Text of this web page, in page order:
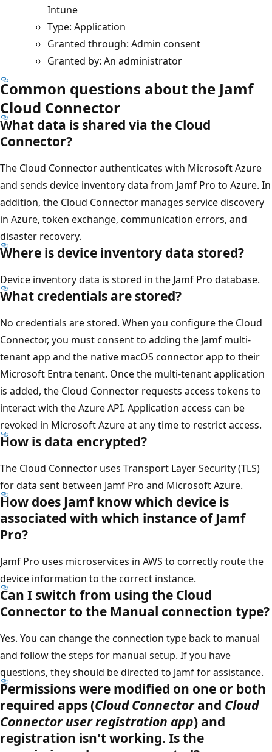
Intune
Type: Application
Granted through: Admin consent
Granted by: An administrator
Common questions about the Jamf
Cloud Connector
What data is shared via the Cloud
Connector?
The Cloud Connector authenticates with Microsoft Azure
and sends device inventory data from Jamf Pro to Azure. In
addition, the Cloud Connector manages service discovery
in Azure, token exchange, communication errors, and
disaster recovery.
Where is device inventory data stored?
Device inventory data is stored in the Jamf Pro database.
What credentials are stored?
No credentials are stored. When you configure the Cloud
Connector, you must consent to adding the Jamf multi-
tenant app and the native macOS connector app to their
Microsoft Entra tenant. Once the multi-tenant application
is added, the Cloud Connector requests access tokens to
interact with the Azure API. Application access can be
revoked in Microsoft Azure at any time to restrict access.
How is data encrypted?
The Cloud Connector uses Transport Layer Security (TLS)
for data sent between Jamf Pro and Microsoft Azure.
How does Jamf know which device is
associated with which instance of Jamf
Pro?
Jamf Pro uses microservices in AWS to correctly route the
device information to the correct instance.
Can I switch from using the Cloud
Connector to the Manual connection type?
Yes. You can change the connection type back to manual
and follow the steps for manual setup. If you have
questions, they should be directed to Jamf for assistance.
Permissions were modified on one or both
required apps (Cloud Connectorand Cloud
Connector user registration app) and
registration isn't working. Is the